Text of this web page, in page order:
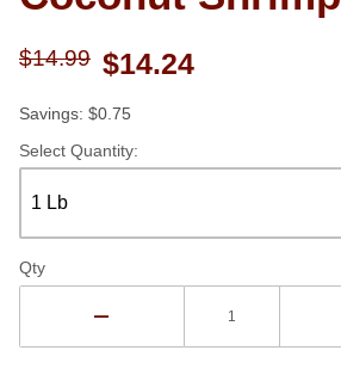
$14.99 $14.24
Savings: $0.75
Select Quantity:
Qty